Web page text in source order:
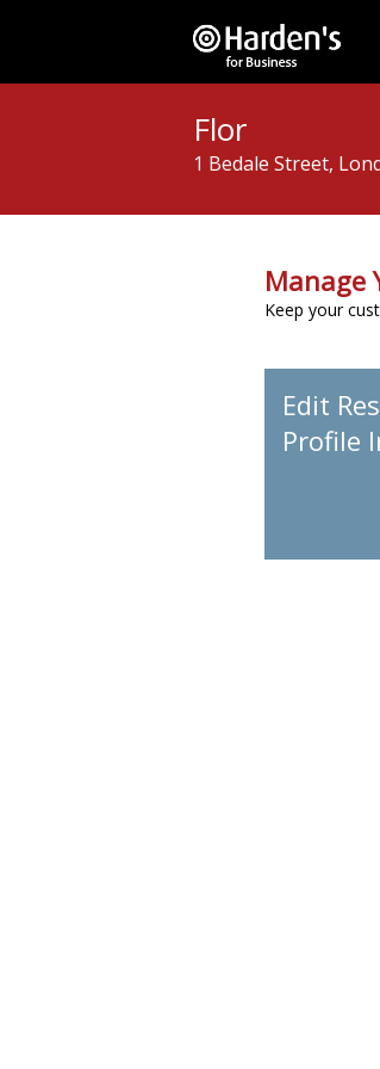
Flor
1 Bedale Street,
Manage
Keep your
Edit
Profile